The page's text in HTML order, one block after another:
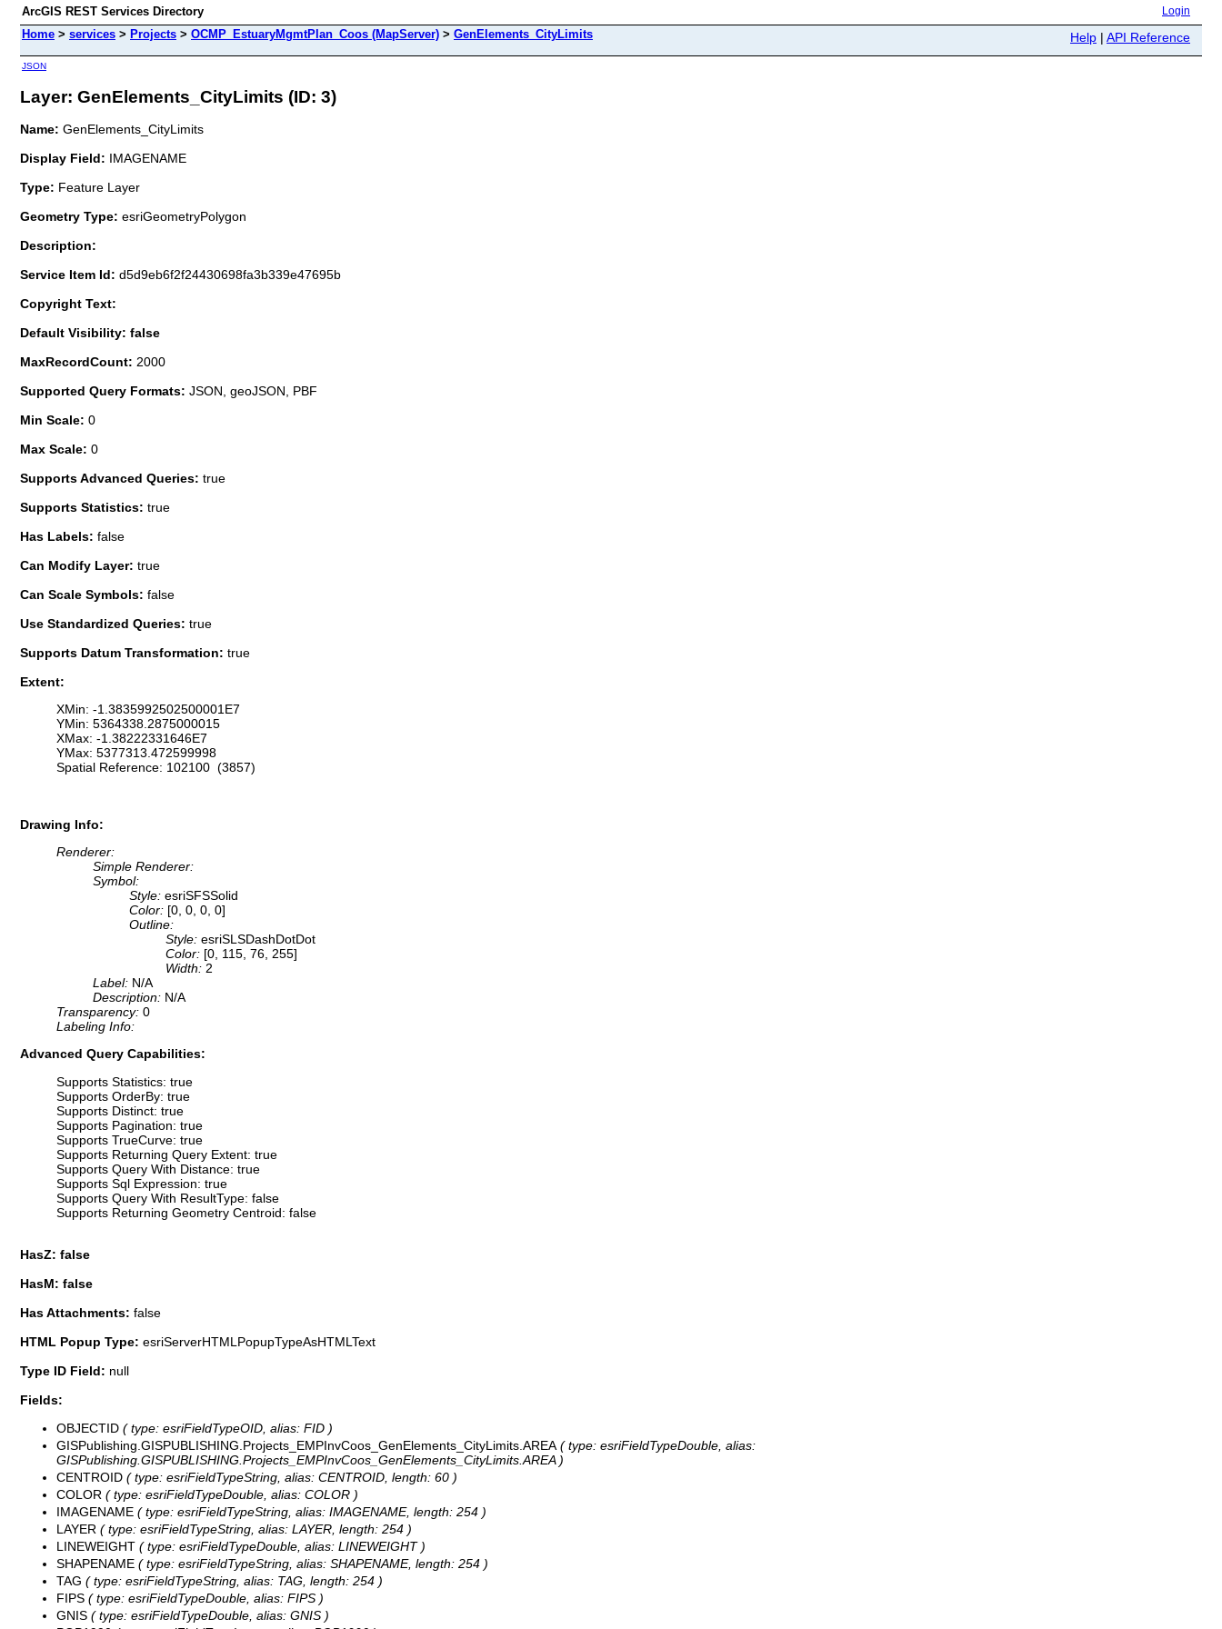
ArcGIS REST Services Directory Login
Home > services > Projects > OCMP_EstuaryMgmtPlan_Coos (MapServer) > GenElements_CityLimits Help | API Reference
JSON
Layer: GenElements_CityLimits (ID: 3)
Name: GenElements_CityLimits
Display Field: IMAGENAME
Type: Feature Layer
Geometry Type: esriGeometryPolygon
Description:
Service Item Id: d5d9eb6f2f24430698fa3b339e47695b
Copyright Text:
Default Visibility: false
MaxRecordCount: 2000
Supported Query Formats: JSON, geoJSON, PBF
Min Scale: 0
Max Scale: 0
Supports Advanced Queries: true
Supports Statistics: true
Has Labels: false
Can Modify Layer: true
Can Scale Symbols: false
Use Standardized Queries: true
Supports Datum Transformation: true
Extent:
XMin: -1.3835992502500001E7
YMin: 5364338.2875000015
XMax: -1.38222331646E7
YMax: 5377313.472599998
Spatial Reference: 102100 (3857)
Drawing Info:
Renderer:
Simple Renderer:
Symbol:
Style: esriSFSSolid
Color: [0, 0, 0, 0]
Outline:
Style: esriSLSDashDotDot
Color: [0, 115, 76, 255]
Width: 2
Label: N/A
Description: N/A
Transparency: 0
Labeling Info:
Advanced Query Capabilities:
Supports Statistics: true
Supports OrderBy: true
Supports Distinct: true
Supports Pagination: true
Supports TrueCurve: true
Supports Returning Query Extent: true
Supports Query With Distance: true
Supports Sql Expression: true
Supports Query With ResultType: false
Supports Returning Geometry Centroid: false
HasZ: false
HasM: false
Has Attachments: false
HTML Popup Type: esriServerHTMLPopupTypeAsHTMLText
Type ID Field: null
Fields:
OBJECTID ( type: esriFieldTypeOID, alias: FID )
GISPublishing.GISPUBLISHING.Projects_EMPInvCoos_GenElements_CityLimits.AREA ( type: esriFieldTypeDouble, alias:
GISPublishing.GISPUBLISHING.Projects_EMPInvCoos_GenElements_CityLimits.AREA )
CENTROID ( type: esriFieldTypeString, alias: CENTROID, length: 60 )
COLOR ( type: esriFieldTypeDouble, alias: COLOR )
IMAGENAME ( type: esriFieldTypeString, alias: IMAGENAME, length: 254 )
LAYER ( type: esriFieldTypeString, alias: LAYER, length: 254 )
LINEWEIGHT ( type: esriFieldTypeDouble, alias: LINEWEIGHT )
SHAPENAME ( type: esriFieldTypeString, alias: SHAPENAME, length: 254 )
TAG ( type: esriFieldTypeString, alias: TAG, length: 254 )
FIPS ( type: esriFieldTypeDouble, alias: FIPS )
GNIS ( type: esriFieldTypeDouble, alias: GNIS )